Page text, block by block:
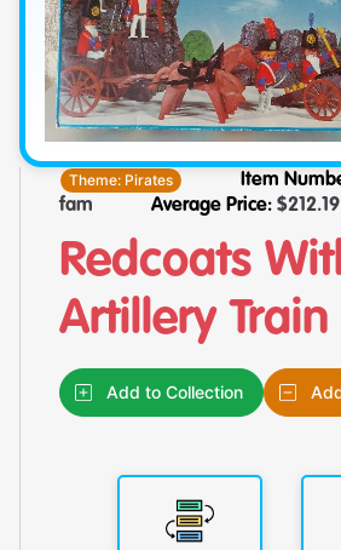
Theme: Pirates Item
fam
Average Price: $212.19
Redcoats
Artillery Train
Add to Collection